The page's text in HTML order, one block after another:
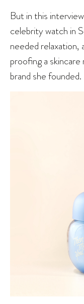
But in this
celebrity watch in
needed
proofing a
brand she founded.